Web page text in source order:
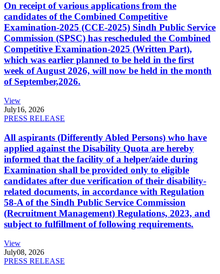
On receipt of various applications from the
candidates of the Combined Competitive
Examination-2025 (CCE-2025) Sindh Public Service
Commission (SPSC) has rescheduled the Combined
Competitive Examination-2025 (Written Part),
which was earlier planned to be held in the first
week of August 2026, will now be held in the month
of September,2026.
View
July16, 2026
PRESS RELEASE
All aspirants (Differently Abled Persons) who have
applied against the Disability Quota are hereby
informed that the facility of a helper/aide during
Examination shall be provided only to eligible
candidates after due verification of their disability-
related documents, in accordance with Regulation
58-A of the Sindh Public Service Commission
(Recruitment Management) Regulations, 2023, and
subject to fulfillment of following requirements.
View
July08, 2026
PRESS RELEASE